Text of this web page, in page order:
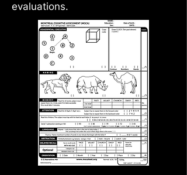
evaluations.